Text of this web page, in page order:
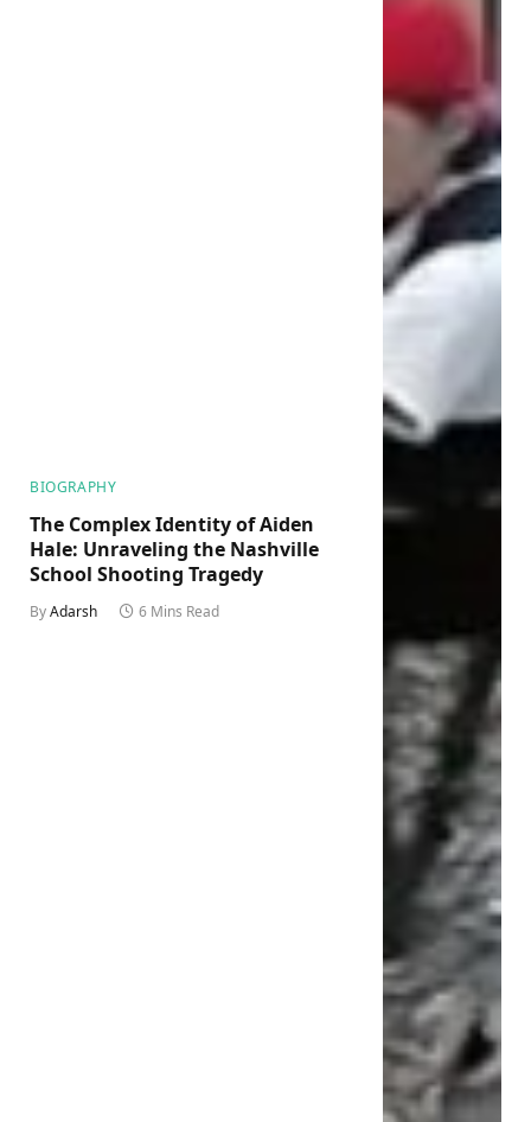
BIOGRAPHY
The Complex Identity of Aiden
Hale: Unraveling the Nashville
School Shooting Tragedy
ByAdarsh 6 Mins Read